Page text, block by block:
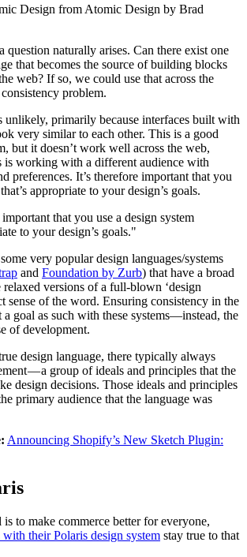
Design from Atomic Design by Brad
question naturally arises. Can there exist one
that becomes the source of building blocks
web? If so, we could use that across the
problem.
unlikely, primarily because interfaces built with
very similar to each other. This is a good
but it doesn’t work well across the web,
is working with a different audience with
preferences. It’s therefore important that you
appropriate to your design’s goals.
that you use a design system
to your design’s goals."
very popular design languages/systems
and Foundation by Zurb) that have a broad
relaxed versions of a full-blown ‘design
sense of the word. Ensuring consistency in the
a goal as such with these systems—instead, the
of development.
design language, there typically always
— a group of ideals and principles that the
design decisions. Those ideals and principles
primary audience that the language was
Announcing Shopify’s New Sketch Plugin:
to make commerce better for everyone,
with their Polaris design system stay true to that